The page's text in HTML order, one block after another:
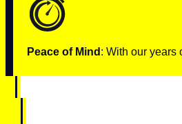
Peace of Mind : With our years